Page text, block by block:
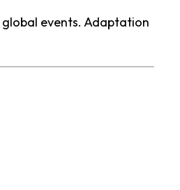
global events. Adaptation